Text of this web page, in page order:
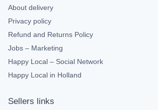
About delivery
Privacy policy
Refund and Returns Policy
Jobs – Marketing
Happy Local – Social Network
Happy Local in Holland
Sellers links